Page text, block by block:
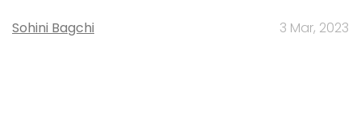
Sohini Bagchi 3 Mar, 2023